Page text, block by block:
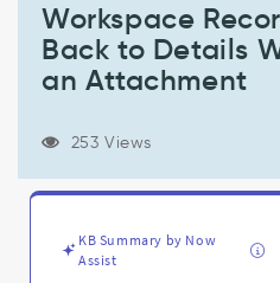
Details
Attachment
Support
Troubleshooting
Workspace
Back to Details
an Attachment
253 Views
KB Summary by Now
Assist